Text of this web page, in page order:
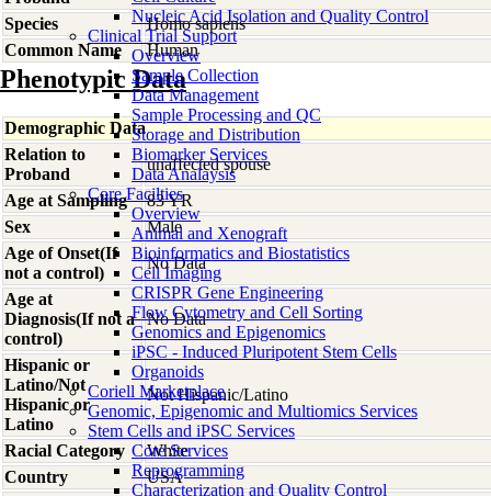
Nucleic Acid Isolation and Quality Control
Clinical Trial Support
Overview
Sample Collection
Data Management
Sample Processing and QC
Storage and Distribution
Biomarker Services
Data Analaysis
Core Facilties
Overview
Animal and Xenograft
Bioinformatics and Biostatistics
Cell Imaging
CRISPR Gene Engineering
Flow Cytometry and Cell Sorting
Genomics and Epigenomics
iPSC - Induced Pluripotent Stem Cells
Organoids
Coriell Marketplace
Genomic, Epigenomic and Multiomics Services
Stem Cells and iPSC Services
Core Services
Reprogramming
Characterization and Quality Control
Species
Homo sapiens
Common Name
Human
Phenotypic Data
Demographic Data
Relation to
Proband
unaffected spouse
Age at Sampling
83 YR
Sex
Male
Age of Onset(If
not a control)
No Data
Age at
Diagnosis(If not a
control)
No Data
Hispanic or
Latino/Not
Hispanic or
Latino
Not Hispanic/Latino
Racial Category
White
Country
USA